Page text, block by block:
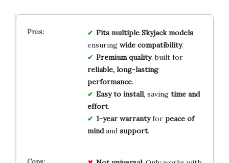
Fits multiple Skyjack models,
ensuring wide compatibility.
Premium quality, built for
reliable, long-lasting
performance.
Easy to install, saving time and
effort.
1-year warrantyfor peace of
mindand support.